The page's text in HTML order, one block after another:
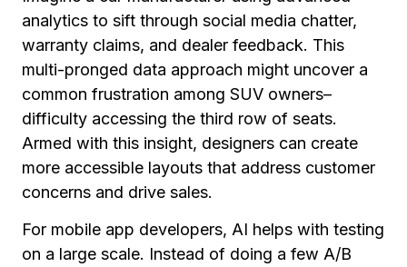
analytics to sift through social media chatter,
warranty claims, and dealer feedback. This
multi-pronged data approach might uncover a
common frustration among SUV owners–
difficulty accessing the third row of seats.
Armed with this insight, designers can create
more accessible layouts that address customer
concerns and drive sales.
For mobile app developers, AI helps with testing
on a large scale. Instead of doing a few A/B